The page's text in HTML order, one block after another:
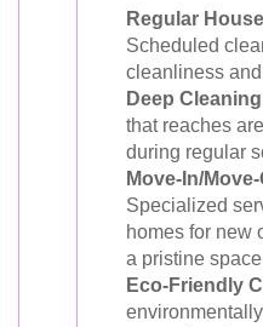
Regular
Scheduled
cleanliness and
Deep
that reaches
during regular
Move-In/
Specialized
homes for new
a pristine
Eco-Friendly